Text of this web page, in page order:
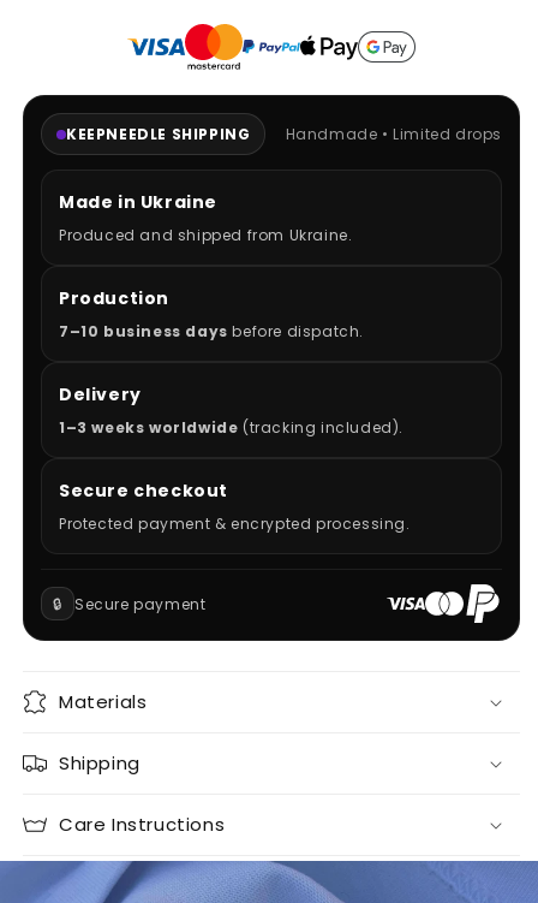
KEEPNEEDLE SHIPPING Handmade • Limited drops
Made in Ukraine
Produced and shipped from Ukraine.
Production
7–10 business days before dispatch.
Delivery
1–3 weeks worldwide (tracking included).
Secure checkout
Protected payment & encrypted processing.
🔒 Secure payment
Materials
Shipping
Care Instructions